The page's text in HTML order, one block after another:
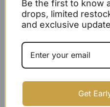
Kids Black X Baseball Cotton
Jersey
$24.99
Be the first to know
drops, limited
and exclusive
Get